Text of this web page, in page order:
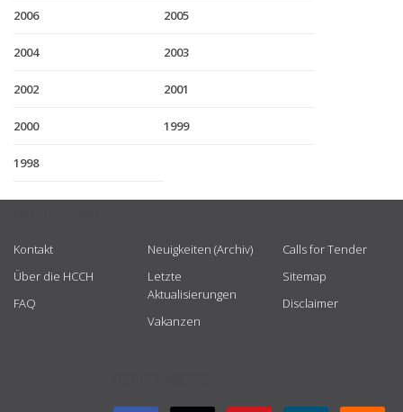
2006 2005
2004 2003
2002 2001
2000 1999
1998
Kontakt
Über die HCCH
FAQ
Neuigkeiten (Archiv)
Letzte
Aktualisierungen
Vakanzen
Calls for Tender
Sitemap
Disclaimer